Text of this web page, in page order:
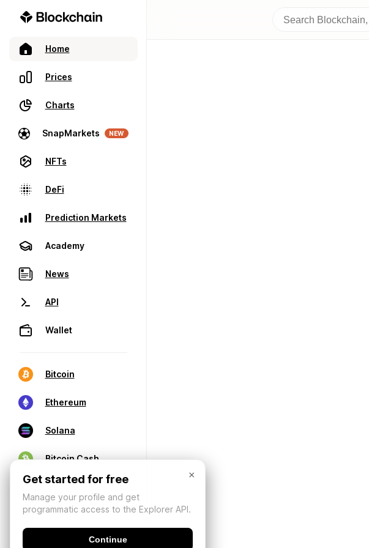
Home
Prices
Charts
SnapMarkets NEW
NFTs
DeFi
Prediction Markets
Academy
News
API
Wallet
Bitcoin
Ethereum
Solana
Bitcoin Cash
×
Get started for free
Manage your profile and get
programmatic access to the Explorer API.
Continue